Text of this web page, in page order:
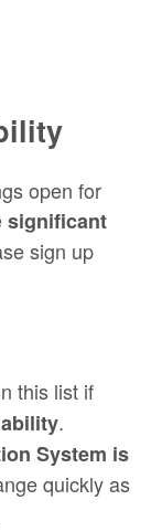
open for
significant
sign up
this list if
.
System is
quickly as